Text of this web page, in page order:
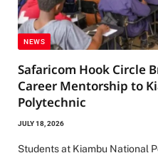
NEWS
Safaricom Hook Circle
Career Mentorship to
Polytechnic
JULY 18, 2026
Students at Kiambu National